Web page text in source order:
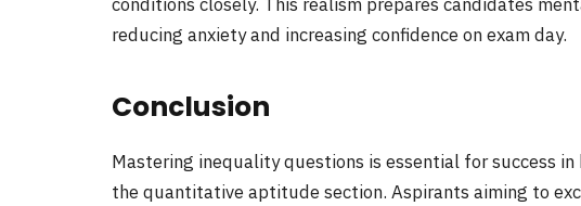
reducing anxiety and increasing confidence on exam day.
Conclusion
Mastering inequality questions is essential for success
the quantitative aptitude section. Aspirants aiming to